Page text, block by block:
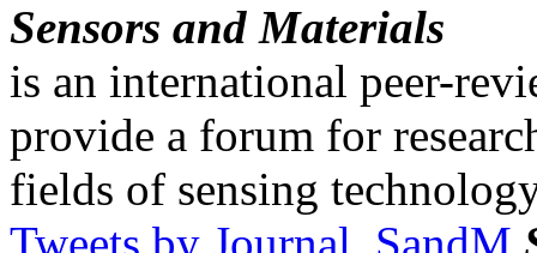
Sensors and Materials
is an international peer-
provide a forum for
fields of sensing